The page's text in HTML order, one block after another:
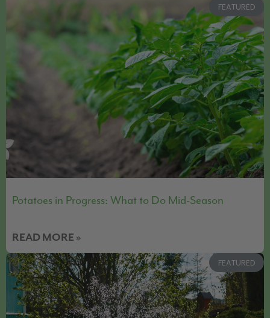
FEATURED
Potatoes in Progress: What to Do Mid-Season
READ MORE »
FEATURED